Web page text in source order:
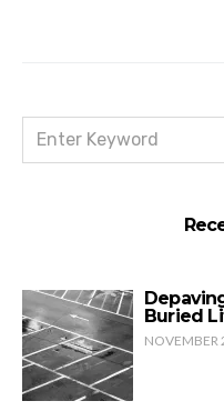
FOR:
Buried
NOVEMBER